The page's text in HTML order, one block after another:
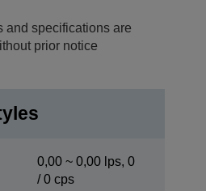
and specifications are
prior notice
0,00 ~ 0,00 lps, 0
/ 0 cps